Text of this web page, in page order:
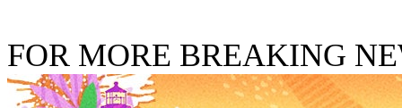
FOR MORE BREAKING